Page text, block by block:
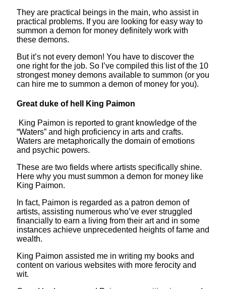
They are practical beings in the main, who assist in
practical problems. If you are looking for easy way to
summon a demon for money definitely work with
these demons.
But it’s not every demon! You have to discover the
one right for the job. So I’ve compiled this list of the 10
strongest money demons available to summon (or you
can hire me to summon a demon of money for you).
Great duke of hell King Paimon
King Paimon is reported to grant knowledge of the
“Waters” and high proficiency in arts and crafts.
Waters are metaphorically the domain of emotions
and psychic powers.
These are two fields where artists specifically shine.
Here why you must summon a demon for money like
King Paimon.
In fact, Paimon is regarded as a patron demon of
artists, assisting numerous who’ve ever struggled
financially to earn a living from their art and in some
instances achieve unprecedented heights of fame and
wealth.
King Paimon assisted me in writing my books and
content on various websites with more ferocity and
wit.